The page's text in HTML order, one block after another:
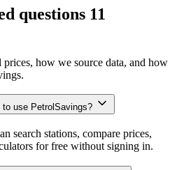
questions 11
how we source data, and how
use PetrolSavings?
search stations, compare prices,
for free without signing in.